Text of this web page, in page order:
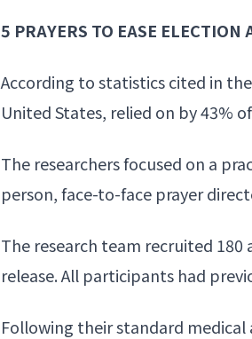
5 PRAYERS TO EASE
According to statistics cited in
United States, relied on by 43%
The researchers focused on a
person, face-to-face prayer
The research team recruited
release. All participants had
Following their standard